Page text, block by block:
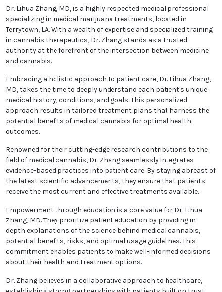
Dr. Lihua Zhang, MD, is a highly respected medical professional
specializing in medical marijuana treatments, located in
Terrytown, LA. With a wealth of expertise and specialized training
in cannabis therapeutics, Dr. Zhang stands as a trusted
authority at the forefront of the intersection between medicine
and cannabis.
Embracing a holistic approach to patient care, Dr. Lihua Zhang,
MD, takes the time to deeply understand each patient's unique
medical history, conditions, and goals. This personalized
approach results in tailored treatment plans that harness the
potential benefits of medical cannabis for optimal health
outcomes.
Renowned for their cutting-edge research contributions to the
field of medical cannabis, Dr. Zhang seamlessly integrates
evidence-based practices into patient care. By staying abreast of
the latest scientific advancements, they ensure that patients
receive the most current and effective treatments available.
Empowerment through education is a core value for Dr. Lihua
Zhang, MD. They prioritize patient education by providing in-
depth explanations of the science behind medical cannabis,
potential benefits, risks, and optimal usage guidelines. This
commitment enables patients to make well-informed decisions
about their health and treatment options.
Dr. Zhang believes in a collaborative approach to healthcare,